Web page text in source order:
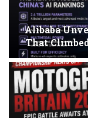
Alibaba
That